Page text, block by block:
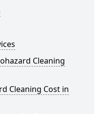
Cleaning
Cleaning Cost in